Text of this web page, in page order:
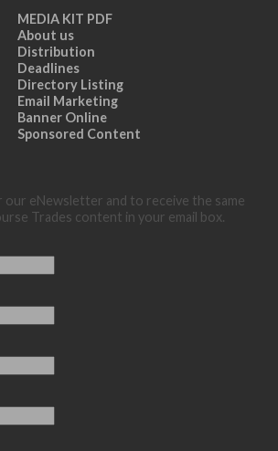
MEDIA KIT PDF
About us
Distribution
Deadlines
Directory Listing
Email Marketing
Banner Online
Sponsored Content
our eNewsletter and to receive the same
Trades content in your email box.